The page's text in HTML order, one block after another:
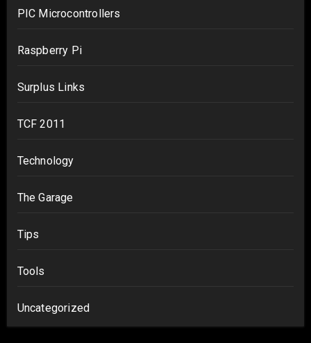
PIC Microcontrollers
Raspberry Pi
Surplus Links
TCF 2011
Technology
The Garage
Tips
Tools
Uncategorized